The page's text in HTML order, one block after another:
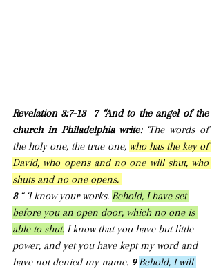
Revelation 3:7-13  7 “And to the angel of the
church in Philadelphia write: ‘The words of
the holy one, the true one, who has the key of
David, who opens and no one will shut, who
shuts and no one opens.
8 “ ‘I know your works. Behold, I have set
before you an open door, which no one is
able to shut. I know that you have but little
power, and yet you have kept my word and
have not denied my name. 9 Behold, I will